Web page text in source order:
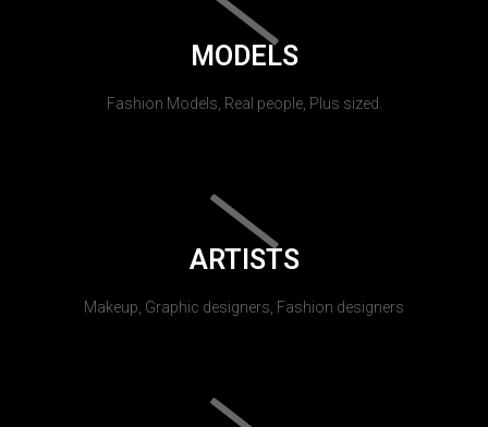
MODELS
Fashion Models, Real people, Plus sized.
ARTISTS
Makeup, Graphic designers, Fashion designers